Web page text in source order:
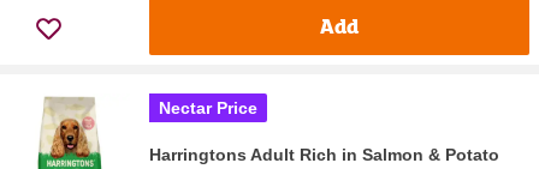
Add
Nectar Price
Harringtons Adult Rich in Salmon & Potato